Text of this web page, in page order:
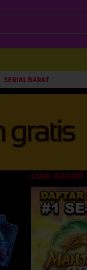
SERIAL BARAT
LINK GACOR